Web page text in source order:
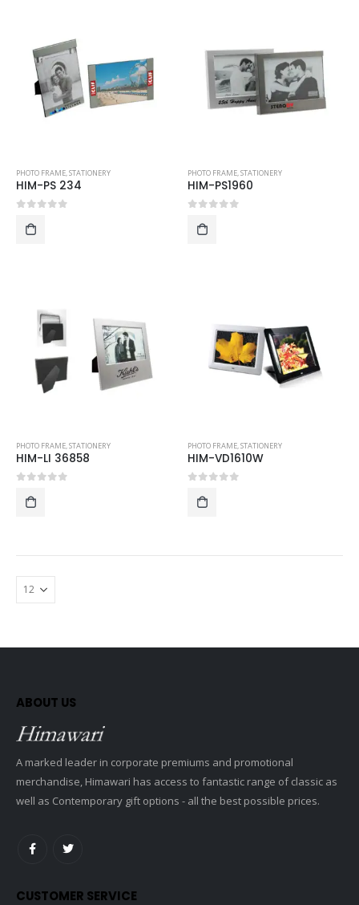
PHOTO FRAME,STATIONERY
HIM-PS 234
PHOTO FRAME,STATIONERY
HIM-PS1960
PHOTO FRAME,STATIONERY
HIM-LI 36858
PHOTO FRAME,STATIONERY
HIM-VD1610W
ABOUT US
A marked leader in corporate premiums and promotional
merchandise, Himawari has access to fantastic range of classic as
well as Contemporary gift options - all the best possible prices.
CUSTOMER SERVICE